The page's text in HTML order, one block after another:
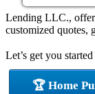
Lending LLC.,
customized quotes,
Let’s get you
🏆 Home